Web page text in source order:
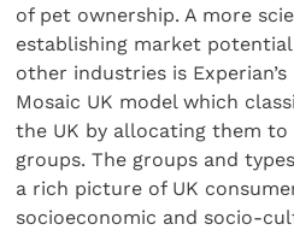
of pet ownership. A more
establishing market
other industries is Experian’s
Mosaic UK model which
the UK by allocating them to
groups. The groups and
a rich picture of UK
socioeconomic and socio-